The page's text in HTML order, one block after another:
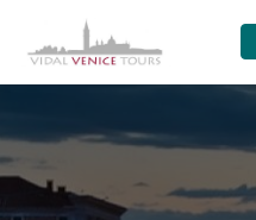
Skip
content